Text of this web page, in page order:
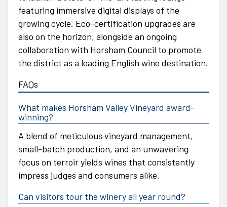
featuring immersive digital displays of the
growing cycle. Eco-certification upgrades are
also on the horizon, alongside an ongoing
collaboration with Horsham Council to promote
the district as a leading English wine destination.
FAQs
What makes Horsham Valley Vineyard award-
winning?
A blend of meticulous vineyard management,
small-batch production, and an unwavering
focus on terroir yields wines that consistently
impress judges and consumers alike.
Can visitors tour the winery all year round?